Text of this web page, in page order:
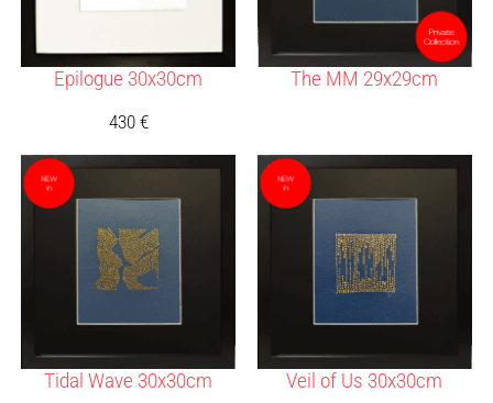
Epilogue 30x30cm
430 €
The MM 29x29cm
Tidal Wave 30x30cm Veil of Us 30x30cm